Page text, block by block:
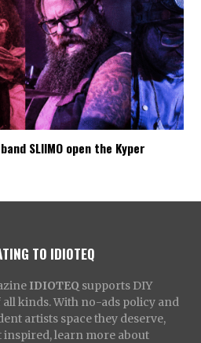
SLIIMO open the Kyper
TO IDIOTEQ
IDIOTEQ supports DIY
kinds. With no-ads policy and
artists space they deserve,
inspired, learn more about